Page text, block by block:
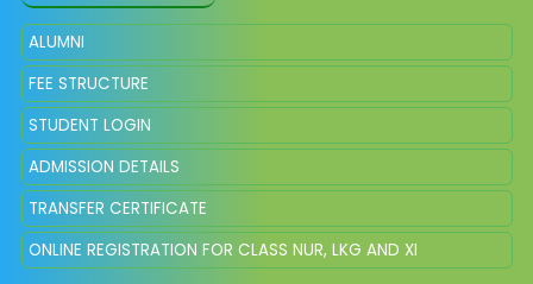
ALUMNI
FEE STRUCTURE
STUDENT LOGIN
ADMISSION DETAILS
TRANSFER CERTIFICATE
ONLINE REGISTRATION FOR CLASS NUR, LKG AND XI